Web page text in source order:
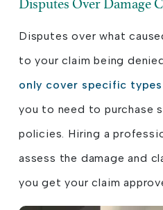
Disputes Over Damage
Disputes over what
to your claim being
only cover specific
you to need to purchase
policies. Hiring a
assess the damage and
you get your claim